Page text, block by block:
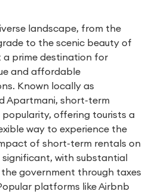
landscape, from the
to the scenic beauty of
a prime destination for
and affordable
Known locally as
Apartmani, short-term
popularity, offering tourists a
way to experience the
of short-term rentals on
significant, with substantial
government through taxes
platforms like Airbnb